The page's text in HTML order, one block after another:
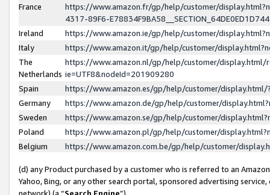
France
https://www.amazon.fr/gp/help/customer/
4317-89F6-
Ireland
https://www.amazon.ie/gp/help/customer/
Italy
https://www.amazon.it/gp/help/customer/
The
Netherlands
https://www.amazon.nl/gp/help/customer/display.html/
ie=UTF8&nodeId=201909280
Spain
https://www.amazon.es/gp/help/customer/
Germany
https://www.amazon.de/gp/help/customer/
Sweden
https://www.amazon.se/gp/help/customer/
Poland
https://www.amazon.pl/gp/help/customer/
Belgium
https://www.amazon.com.be/gp/help/customer/
(d) any Product purchased by a customer who is referred to an
Yahoo, Bing, or any other search portal, sponsored advertising
network) (a “Search Engine”),